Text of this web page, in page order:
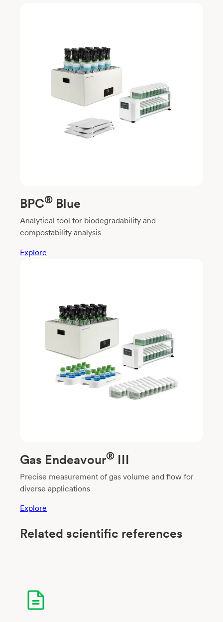
BPC® Blue
Analytical tool for biodegradability and
compostability analysis
Explore
Gas Endeavour® III
Precise measurement of gas volume and flow for
diverse applications
Explore
Related scientific references